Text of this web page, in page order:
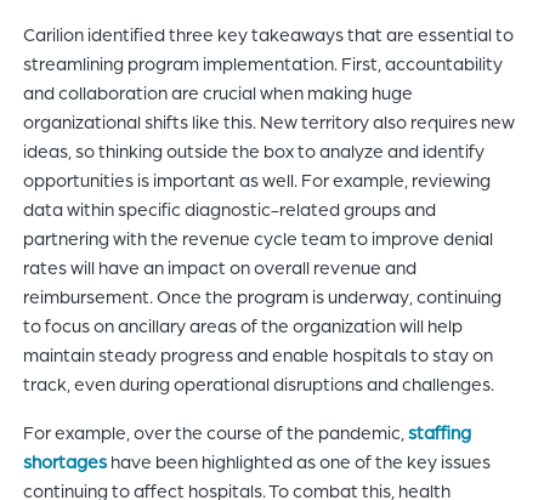
Carilion identified three key takeaways that are essential to
streamlining program implementation. First, accountability
and collaboration are crucial when making huge
organizational shifts like this. New territory also requires new
ideas, so thinking outside the box to analyze and identify
opportunities is important as well. For example, reviewing
data within specific diagnostic-related groups and
partnering with the revenue cycle team to improve denial
rates will have an impact on overall revenue and
reimbursement. Once the program is underway, continuing
to focus on ancillary areas of the organization will help
maintain steady progress and enable hospitals to stay on
track, even during operational disruptions and challenges.
For example, over the course of the pandemic, staffing
shortageshave been highlighted as one of the key issues
continuing to affect hospitals. To combat this, health